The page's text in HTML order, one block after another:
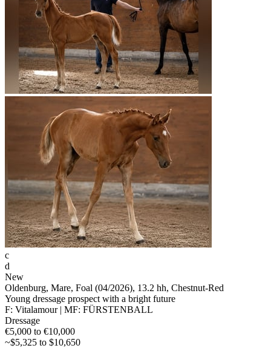
c
d
New
Oldenburg, Mare, Foal (04/2026), 13.2 hh, Chestnut-Red
Young dressage prospect with a bright future
F: Vitalamour | MF: FÜRSTENBALL
Dressage
€5,000 to €10,000
~$5,325 to $10,650